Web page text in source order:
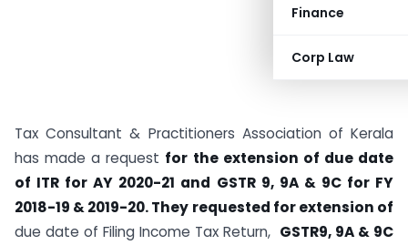
Finance
Corp Law
Tax Consultant & Practitioners Association of Kerala
has made a request for the extension of due date
of ITR for AY 2020-21 and GSTR 9, 9A & 9C for FY
2018-19 & 2019-20. They requested for extension of
due date of Filing Income Tax Return, GSTR9, 9A & 9C